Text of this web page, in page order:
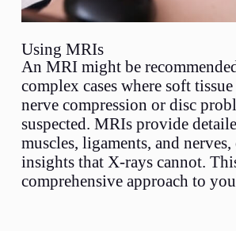
Using MRIs
An MRI might be
complex cases where soft
nerve compression or disc
suspected. MRIs provide
muscles, ligaments, and
insights that X-rays cannot.
comprehensive approach to